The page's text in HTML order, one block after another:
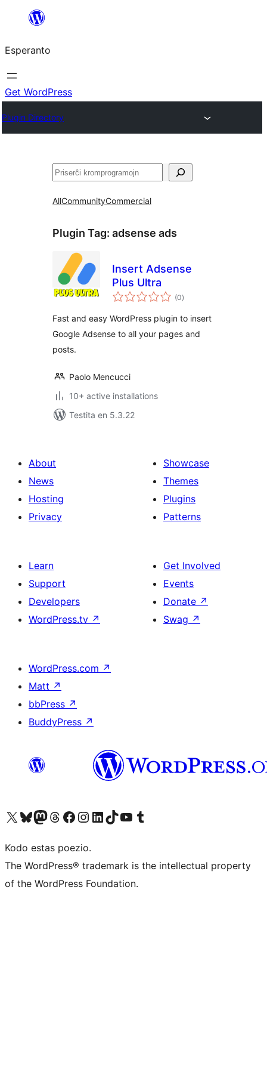
al
la
enhavo
Esperanto
Get WordPress
Plugin Directory
Serĉi
AllCommunityCommercial
Plugin Tag: adsense ads
Insert Adsense
Plus Ultra
(0sumaj
pritaksoj
)
Fast and easy WordPress plugin to insert
Google Adsense to all your pages and
posts.
Paolo Mencucci
10+ active installations
Testita en 5.3.22
About
News
Hosting
Privacy
Showcase
Themes
Plugins
Patterns
Learn
Support
Developers
WordPress.tv ↗
Get Involved
Events
Donate ↗
Swag ↗
WordPress.com ↗
Matt ↗
bbPress ↗
BuddyPress ↗
Visit our X (formerly Twitter) account
Visit our Bluesky account
Visit our Mastodon account
Visit our Threads account
Visit our Facebook page
Visit our Instagram account
Visit our LinkedIn account
Visit our TikTok account
Visit our YouTube channel
Visit our Tumblr account
Kodo estas poezio.
The WordPress® trademark is the intellectual property
of the WordPress Foundation.